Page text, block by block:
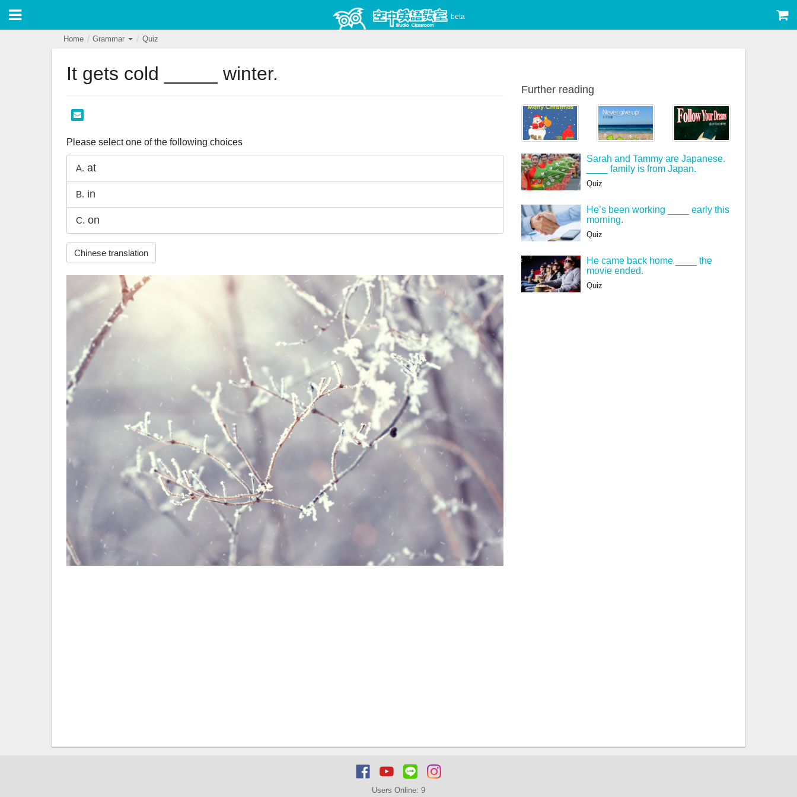
beta
Home Grammar Quiz
It gets cold _____ winter.
Please select one of the following choices
A. at
B. in
C. on
Chinese translation
Further reading
Sarah and Tammy are Japanese.
____ family is from Japan.
Quiz
He’s been working ____ early this
morning.
Quiz
He came back home ____ the
movie ended.
Quiz
Users Online: 9